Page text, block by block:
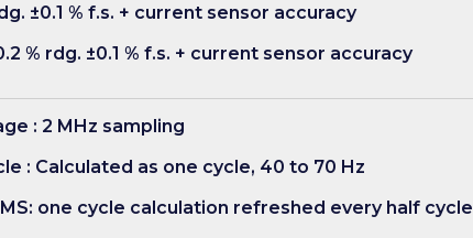
±0.1 % f.s. + current sensor accuracy
% rdg. ±0.1 % f.s. + current sensor accuracy
: 2 MHz sampling
: Calculated as one cycle, 40 to 70 Hz
one cycle calculation refreshed every half cycle